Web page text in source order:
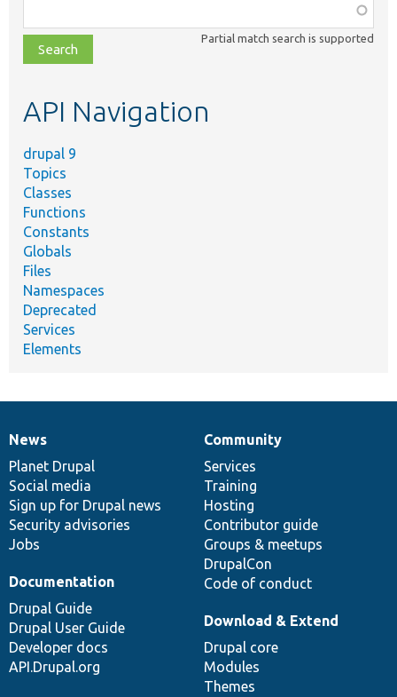
class,
file,
topic,
Partial match search is supported
API Navigation
drupal 9
Topics
Classes
Functions
Constants
Globals
Files
Namespaces
Deprecated
Services
Elements
News
items
News
Planet Drupal
Social media
Sign up for Drupal news
Security advisories
Jobs
Our
community
Community
Services
Training
Hosting
Contributor guide
Groups & meetups
DrupalCon
Code of conduct
Documentation
Documentation
Drupal Guide
Drupal User Guide
Developer docs
API.Drupal.org
Drupal
code
base
Download & Extend
Drupal core
Modules
Themes
Governance
of
community